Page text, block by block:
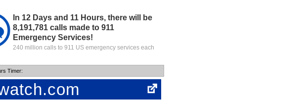
In 12 Days and 11 Hours, there will be
8,191,781 calls made to 911
Emergency Services!
240 million calls to 911 US emergency services each
Timer: